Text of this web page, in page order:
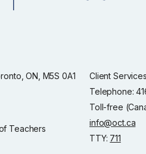
ON, M5S 0A1
Teachers
Client
Telephone:
Toll-free
info@oct.ca
TTY: 711